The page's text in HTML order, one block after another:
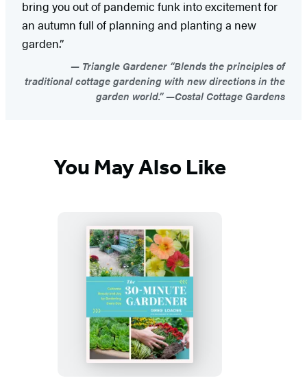
bring you out of pandemic funk into excitement for
an autumn full of planning and planting a new
garden.”
Triangle Gardener “Blends the principles of
traditional cottage gardening with new directions in the
garden world.” —Costal Cottage Gardens
You May Also Like